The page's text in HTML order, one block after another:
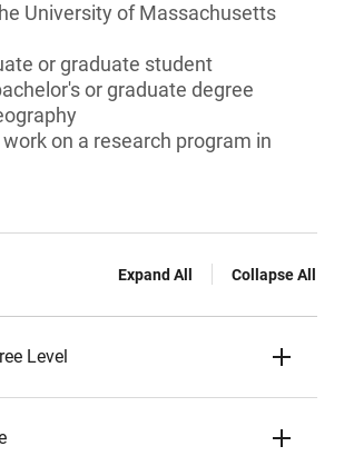
University of Massachusetts
or graduate student
or graduate degree
on a research program in
Expand All Collapse All
Level